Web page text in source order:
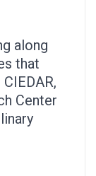
along
that
Center